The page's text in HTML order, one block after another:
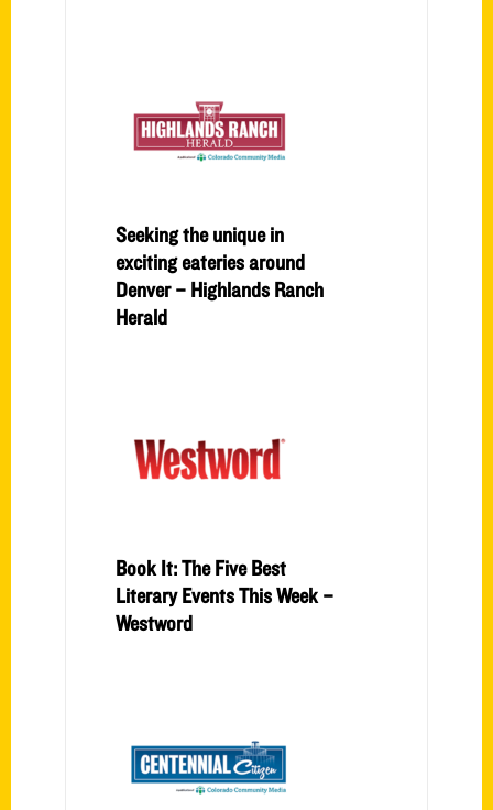
Seeking the unique in
exciting eateries around
Denver – Highlands Ranch
Herald
Book It: The Five Best
Literary Events This Week –
Westword